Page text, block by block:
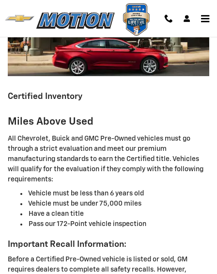
Certified Inventory
Miles Above Used
All Chevrolet, Buick and GMC Pre-Owned vehicles must go
through a strict evaluation and meet our premium
manufacturing standards to earn the Certified title. Vehicles
will qualify for the evaluation if they comply with the following
requirements:
Vehicle must be less than 6 years old
Vehicle must be under 75,000 miles
Have a clean title
Pass our 172-Point vehicle inspection
Important Recall Information:
Before a Certified Pre-Owned vehicle is listed or sold, GM
requires dealers to complete all safety recalls. However,